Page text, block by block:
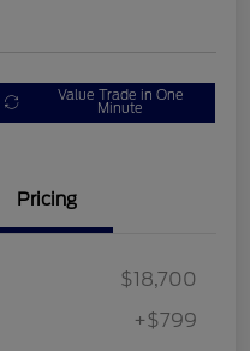
Value Trade in One
Minute
Pricing
$18,700
+$799